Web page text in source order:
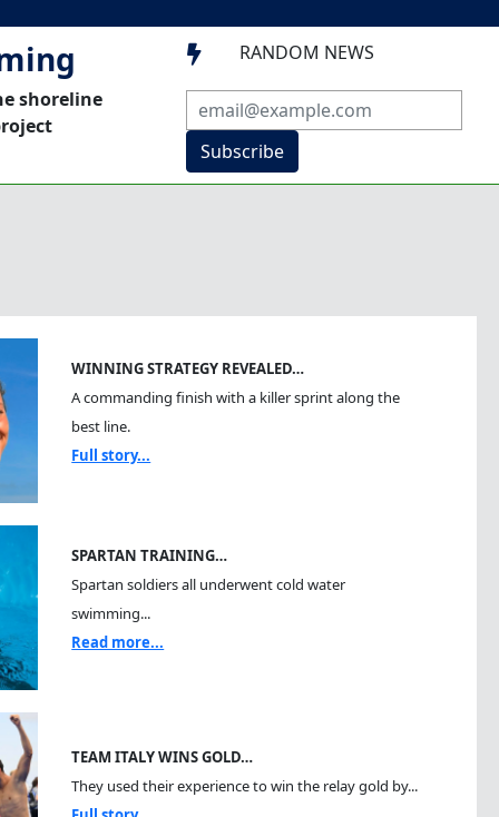
shoreline
 RANDOM NEWS
Subscribe
WINNING STRATEGY REVEALED…
A commanding finish with a killer sprint along the
best line.
Full story...
SPARTAN TRAINING…
Spartan soldiers all underwent cold water
swimming...
Read more...
TEAM ITALY WINS GOLD…
They used their experience to win the relay gold by...